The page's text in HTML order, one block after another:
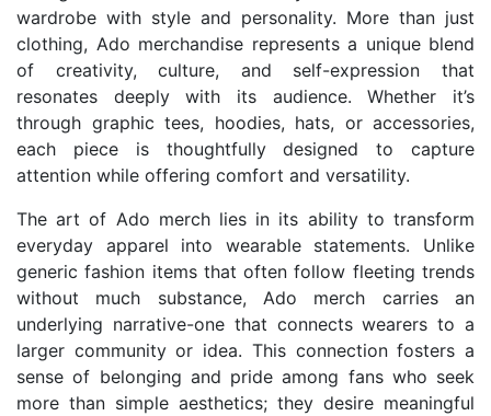
wardrobe with style and personality. More than just
clothing, Ado merchandise represents a unique blend
of creativity, culture, and self-expression that
resonates deeply with its audience. Whether it’s
through graphic tees, hoodies, hats, or accessories,
each piece is thoughtfully designed to capture
attention while offering comfort and versatility.
The art of Ado merch lies in its ability to transform
everyday apparel into wearable statements. Unlike
generic fashion items that often follow fleeting trends
without much substance, Ado merch carries an
underlying narrative-one that connects wearers to a
larger community or idea. This connection fosters a
sense of belonging and pride among fans who seek
more than simple aesthetics; they desire meaningful